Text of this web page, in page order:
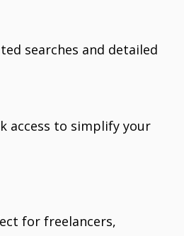
searches and detailed
access to simplify your
for freelancers,